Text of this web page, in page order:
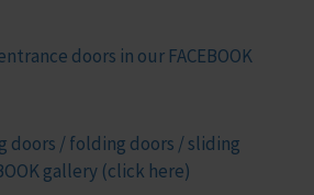
doors in our FACEBOOK
doors / folding doors / sliding
gallery (click here)